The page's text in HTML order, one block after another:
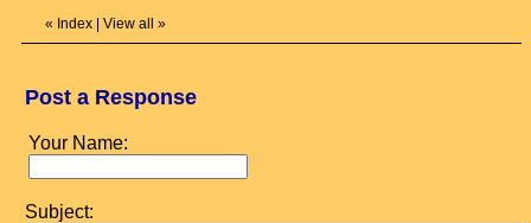
« Index | View all »
Post a Response
Your Name:
Subject: